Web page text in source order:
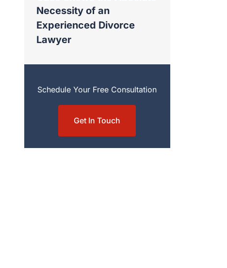
Necessity of an
Experienced Divorce
Lawyer
Schedule Your Free Consultation
Get In Touch